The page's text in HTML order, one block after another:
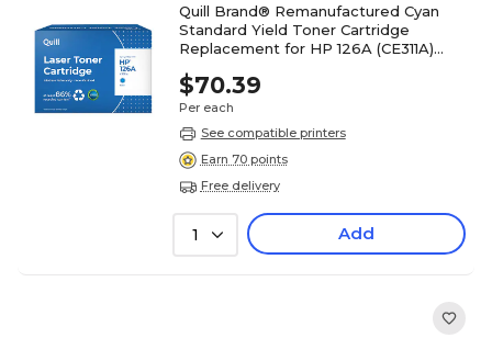
Quill Brand® Remanufactured Cyan
Standard Yield Toner Cartridge
Replacement for HP 126A (CE311A)
$70.39
Per each
See compatible printers
Earn 70 points
Free delivery
1 Add